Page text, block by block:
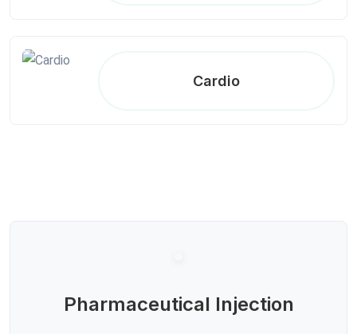
Cardio
Pharmaceutical Injection